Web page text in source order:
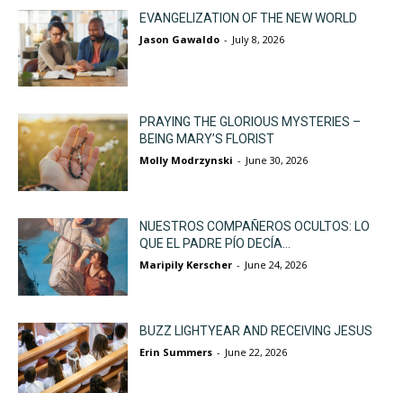
EVANGELIZATION OF THE NEW WORLD
Jason Gawaldo - July 8, 2026
PRAYING THE GLORIOUS MYSTERIES –
BEING MARY’S FLORIST
Molly Modrzynski - June 30, 2026
NUESTROS COMPAÑEROS OCULTOS: LO
QUE EL PADRE PÍO DECÍA...
Maripily Kerscher - June 24, 2026
BUZZ LIGHTYEAR AND RECEIVING JESUS
Erin Summers - June 22, 2026